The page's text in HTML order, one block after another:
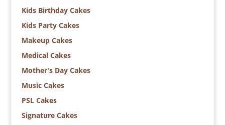
Kids Birthday Cakes
Kids Party Cakes
Makeup Cakes
Medical Cakes
Mother's Day Cakes
Music Cakes
PSL Cakes
Signature Cakes